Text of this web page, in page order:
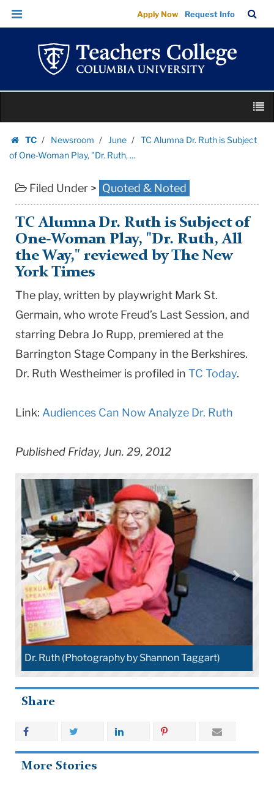
TC
Alumna
Subject
One-
Woman
Play,
Ruth,
Teachers
College
Columbia
University
Skip
Skip
navigation
Apply Now Request Info
Bar
content
TC
Homepage
Newsroom June
TC Alumna Dr. Ruth is Subject
of One-Woman Play, "Dr. Ruth, ...
Filed Under > Quoted & Noted
TC Alumna Dr. Ruth is Subject of
One-Woman Play, "Dr. Ruth, All
the Way," reviewed by The New
York Times
The play, written by playwright Mark St.
Germain, who wrote Freud’s Last Session, and
starring Debra Jo Rupp, premiered at the
Barrington Stage Company in the Berkshires.
Dr. Ruth Westheimer is profiled in TC Today.
Link: Audiences Can Now Analyze Dr. Ruth
Published Friday, Jun. 29, 2012
Dr. Ruth (Photography by Shannon Taggart)
Share
More Stories